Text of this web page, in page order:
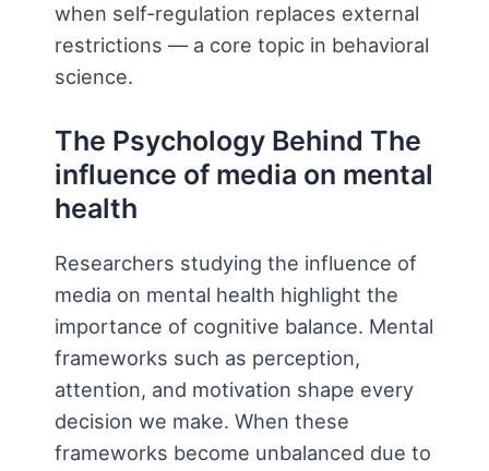
when self-regulation replaces external
restrictions — a core topic in behavioral
science.
The Psychology Behind The
influence of media on mental
health
Researchers studying the influence of
media on mental health highlight the
importance of cognitive balance. Mental
frameworks such as perception,
attention, and motivation shape every
decision we make. When these
frameworks become unbalanced due to